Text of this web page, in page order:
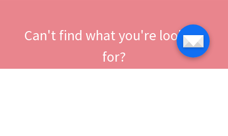
Can't find what you're looking
for?